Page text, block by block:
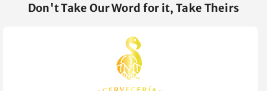
Don't Take Our Word for it, Take Theirs